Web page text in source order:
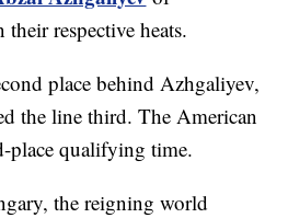
respective heats.
place behind Azhgaliyev,
the line third. The American
place qualifying time.
the reigning world